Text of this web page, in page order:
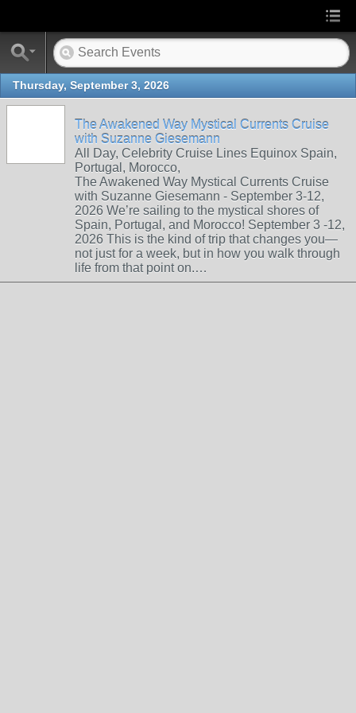
Thursday, September 3, 2026
The Awakened Way Mystical Currents Cruise
with Suzanne Giesemann
All Day, Celebrity Cruise Lines Equinox Spain,
Portugal, Morocco,
The Awakened Way Mystical Currents Cruise
with Suzanne Giesemann - September 3-12,
2026 We’re sailing to the mystical shores of
Spain, Portugal, and Morocco! September 3 -12,
2026 This is the kind of trip that changes you—
not just for a week, but in how you walk through
life from that point on.…